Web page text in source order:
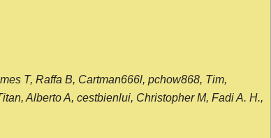
T, Raffa B, Cartman666l, pchow868, Tim,
Alberto A, cestbienlui, Christopher M, Fadi A. H.,